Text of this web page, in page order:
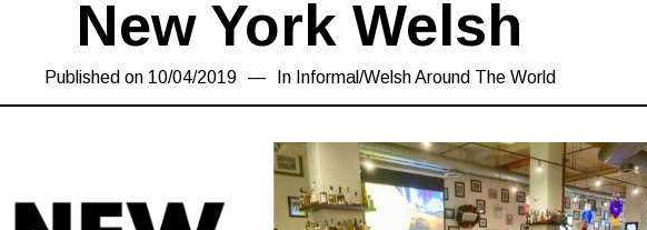
New York Welsh
Published on 10/04/201919/04/2019
In Informal/Welsh Around The World